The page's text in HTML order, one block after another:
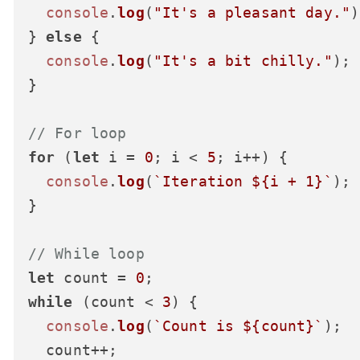
console .log( "It's a pleasant day."
} else {
console .log( "It's a bit chilly." );
}
// For loop
for (let i = 0 ; i < 5 ; i++) {
console .log( `Iteration ${i + 1} ` );
}
// While loop
let count = 0
while (count < 3) {
console .log( `Count is ${count}` );
  count++;